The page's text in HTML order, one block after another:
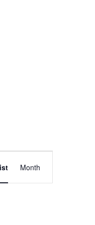
Views
Navigation
Month